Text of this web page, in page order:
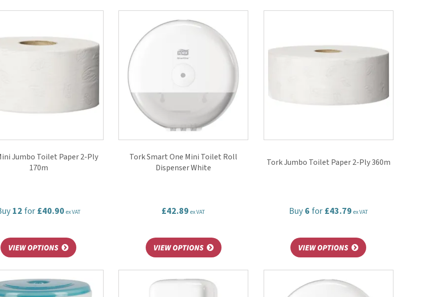
Jumbo Toilet Paper 2-Ply
170m
12 for £40.90 ex VAT
Tork Smart One Mini Toilet Roll
Dispenser White
£42.89 ex VAT
Tork Jumbo Toilet Paper 2-Ply 360m
Buy 6 for £43.79 ex VAT